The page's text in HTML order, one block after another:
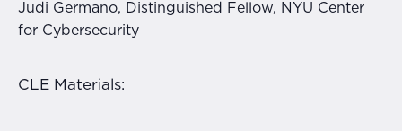
Judi Germano, Distinguished Fellow, NYU Center
for Cybersecurity
CLE Materials: